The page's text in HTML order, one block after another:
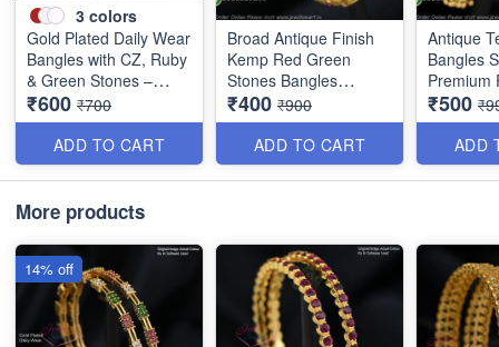
3 colors
Gold Plated Daily Wear
Bangles with CZ, Ruby
& Green Stones –
Elegant Lightweight
Design B1254
₹600 ₹700
ADD TO CART
Broad Antique Finish
Kemp Red Green
Stones Bangles
Special Clearance
B0405
₹400 ₹900
ADD TO CART
Antique
Bangles
Premium
B0409
₹500
ADD
More products
14% off